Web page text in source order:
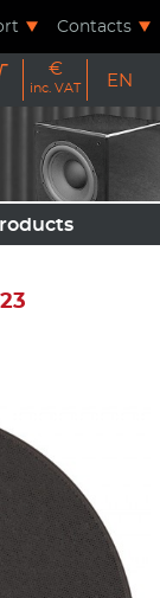
Contacts
€
inc. VAT EN